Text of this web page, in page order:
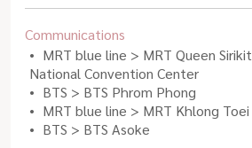
Communications
MRT blue line > MRT Queen Sirikit
National Convention Center
BTS > BTS Phrom Phong
MRT blue line > MRT Khlong Toei
BTS > BTS Asoke